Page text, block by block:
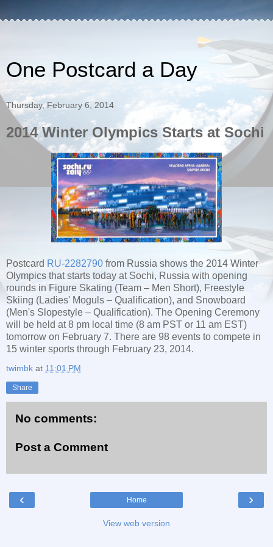
One Postcard a Day
Thursday, February 6, 2014
2014 Winter Olympics Starts at Sochi
Postcard RU-2282790 from Russia shows the 2014 Winter
Olympics that starts today at Sochi, Russia with opening
rounds in Figure Skating (Team – Men Short), Freestyle
Skiing (Ladies' Moguls – Qualification), and Snowboard
(Men's Slopestyle – Qualification). The Opening Ceremony
will be held at 8 pm local time (8 am PST or 11 am EST)
tomorrow on February 7. There are 98 events to compete in
15 winter sports through February 23, 2014.
twimbk at 11:01 PM
Share
No comments:
Post a Comment
‹ ›
Home
View web version